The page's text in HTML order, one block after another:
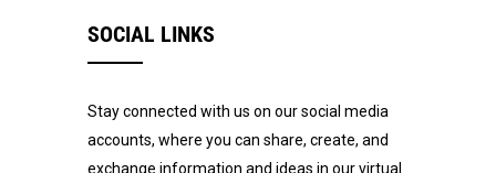
SOCIAL LINKS
Stay connected with us on our social media
accounts, where you can share, create, and
exchange information and ideas in our virtual